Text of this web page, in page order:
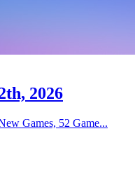
2026
Games, 52 Game...